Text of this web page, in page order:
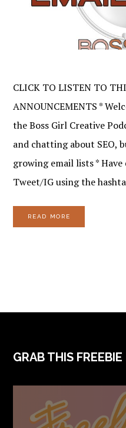
CLICK TO LISTEN TO
ANNOUNCEMENTS *
the Boss Girl Creative
and chatting about SEO,
growing email lists *
Tweet/IG using the
READ MORE
FOOTER
GRAB THIS FREEBIE